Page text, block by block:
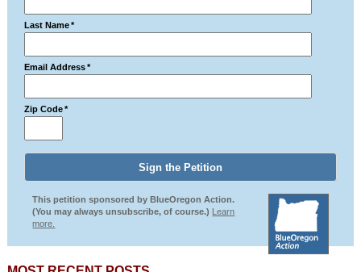
Last Name *
Email Address *
Zip Code *
This petition sponsored by BlueOregon Action.
(You may always unsubscribe, of course.) Learn
more.